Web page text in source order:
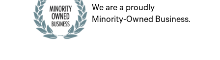
We are a proudly
Minority-Owned Business.